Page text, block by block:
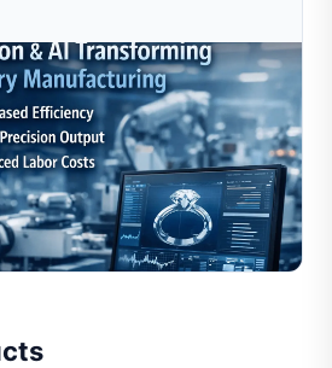
AI Are Transforming
In 2025–2026
rapidly transforming jewelry
production efficiency,
and enabling consistent,